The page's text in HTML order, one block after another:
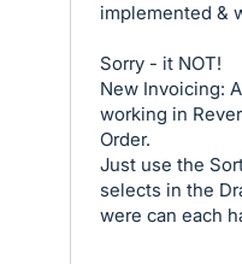
implemented &
Sorry - it NOT!
New Invoicing:
working in
Order.
Just use the
selects in the
were can each